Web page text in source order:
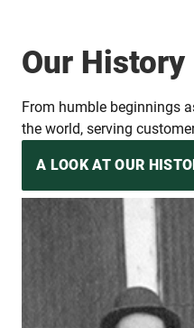
Our History
From humble beginnings
the world, serving
A LOOK AT OUR